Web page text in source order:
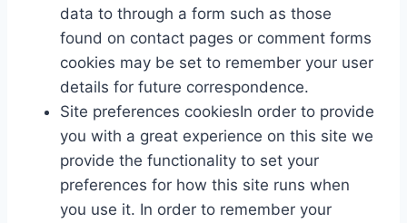
data to through a form such as those
found on contact pages or comment forms
cookies may be set to remember your user
details for future correspondence.
Site preferences cookiesIn order to provide
you with a great experience on this site we
provide the functionality to set your
preferences for how this site runs when
you use it. In order to remember your